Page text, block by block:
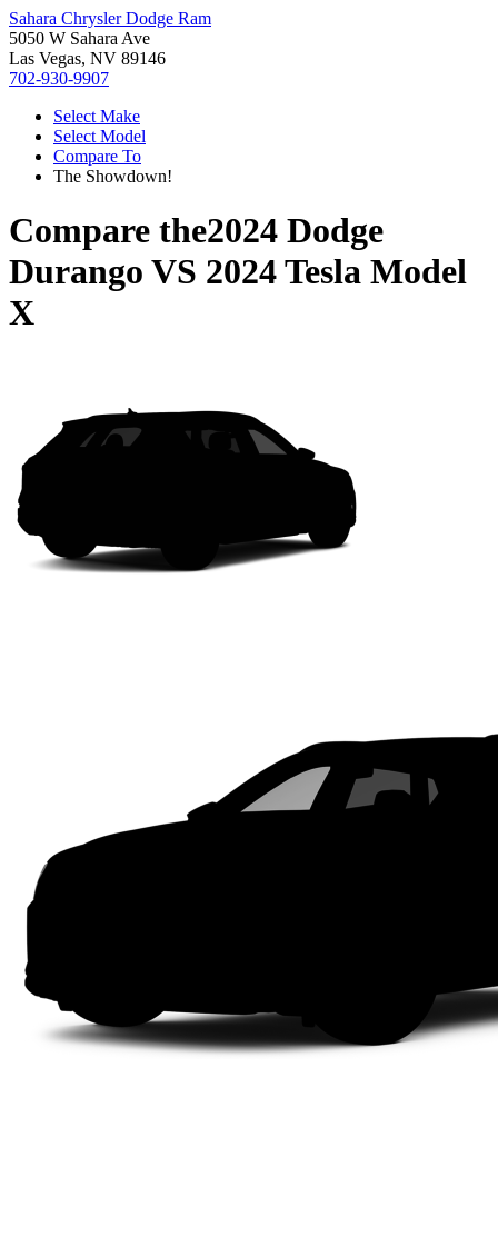
Sahara Chrysler Dodge Ram
5050 W Sahara Ave
Las Vegas, NV 89146
702-930-9907
Select Make
Select Model
Compare To
The Showdown!
Compare the2024 Dodge
Durango VS 2024 Tesla Model
X